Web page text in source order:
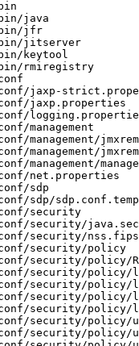
java
bin/jfr
bin/jitserver
keytool
rmiregistry
jaxp-
jaxp.properties
management
management/
management/
management/
net.properties
sdp
sdp/
security
security/
security/
security/policy
security/policy/
security/policy/
security/policy/
security/
security/policy/
security/policy/
security/policy/